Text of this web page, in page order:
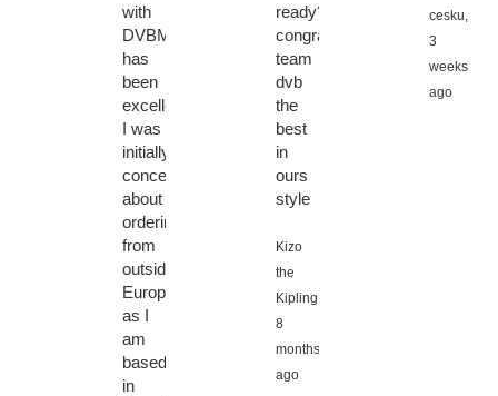
with
DVBMarket
has
been
excellent.
I was
initially
concerned
about
ordering
from
outside
Europe,
as I
am
based
in
ready????????
congratulations
team
dvb
the
best
in
ours
style
Kizo
the
Kipling,
8
months
ago
cesku,
3
weeks
ago